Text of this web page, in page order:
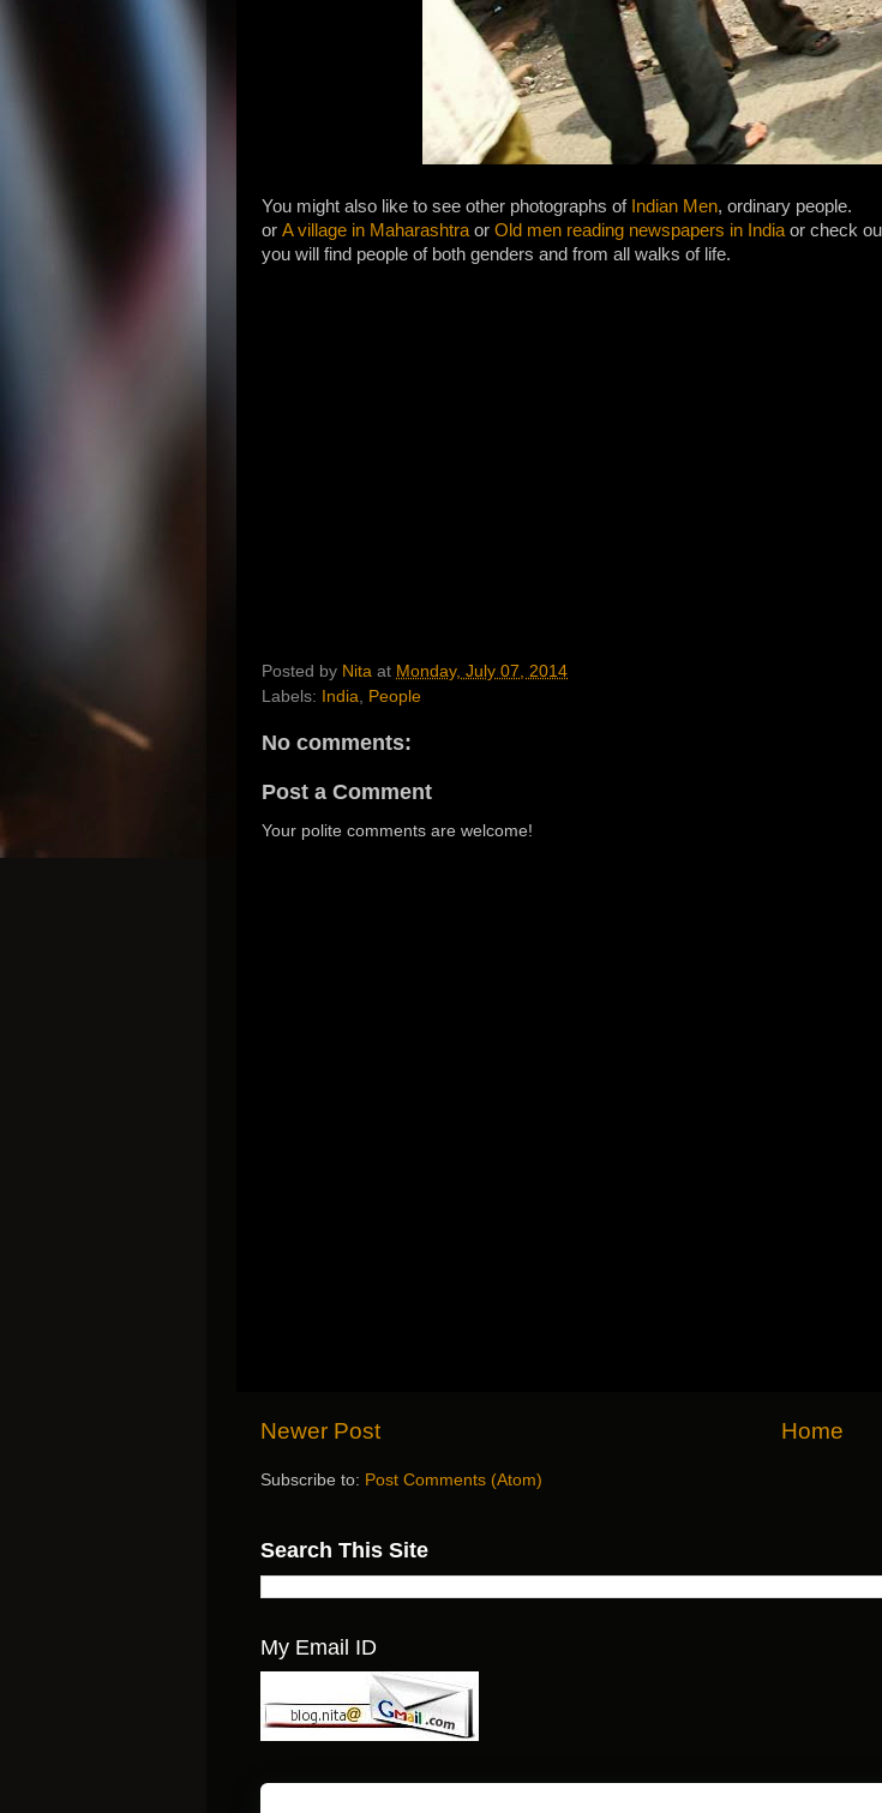
You might also like to see other photographs of Indian Men, ordinary people.
or A village in Maharashtra or Old men reading newspapers in India or check
you will find people of both genders and from all walks of life.
Posted by Nita at Monday, July 07, 2014
Labels: India People
No comments:
Post a Comment
Your polite comments are welcome!
Newer Post Home
Subscribe to: Post Comments (Atom)
Search This Site
My Email ID